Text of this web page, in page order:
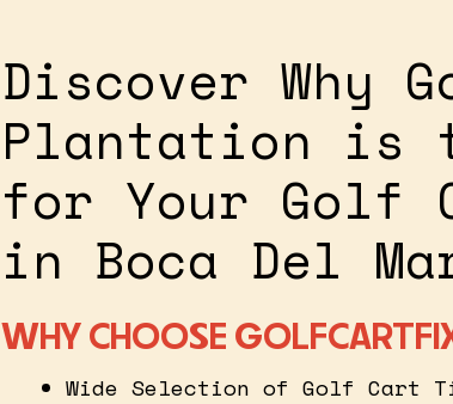
Discover Why
Plantation is
for Your Golf
in Boca Del
WHY CHOOSE
Wide Selection of Golf